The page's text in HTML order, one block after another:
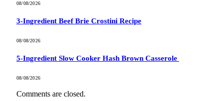
08/08/2026
3-Ingredient Beef Brie Crostini Recipe
08/08/2026
5-Ingredient Slow Cooker Hash Brown Casserole
08/08/2026
Comments are closed.